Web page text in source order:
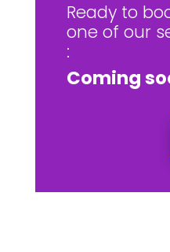
Ready to
one of our
:
Coming